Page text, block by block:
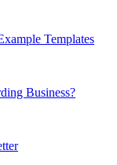
Templates
Business?